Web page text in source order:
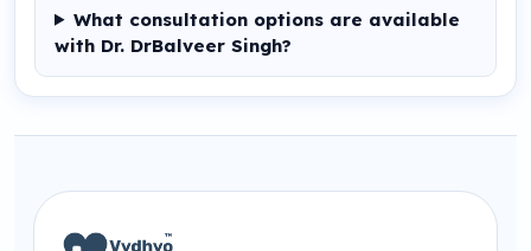
What consultation options are available
with Dr. DrBalveer Singh?